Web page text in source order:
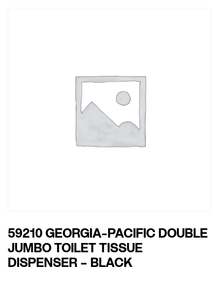
59210 GEORGIA-PACIFIC DOUBLE
JUMBO TOILET TISSUE
DISPENSER – BLACK